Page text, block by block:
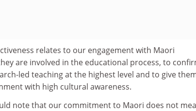
relates to our engagement with Maori
are involved in the educational process, to
led teaching at the highest level and to give
with high cultural awareness.
note that our commitment to Maori does not